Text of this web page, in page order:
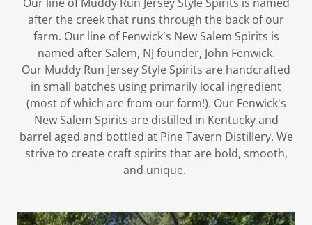
after the creek that runs through the back of our
farm. Our line of Fenwick's New Salem Spirits is
named after Salem, NJ founder, John Fenwick.
Our Muddy Run Jersey Style Spirits are handcrafted
in small batches using primarily local ingredient
(most of which are from our farm!). Our Fenwick's
New Salem Spirits are distilled in Kentucky and
barrel aged and bottled at Pine Tavern Distillery. We
strive to create craft spirits that are bold, smooth,
and unique. ​